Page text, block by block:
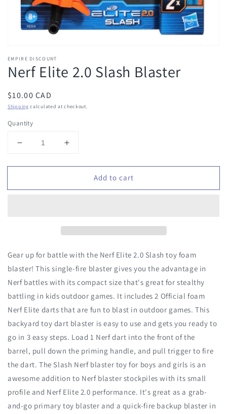
EMPIRE DISCOUNT
Nerf Elite 2.0 Slash Blaster
Regular
price
$10.00 CAD
Shipping calculated at checkout.
Quantity
Decrease
for
Elite
Increase
for
Elite
Add to cart
Gear up for battle with the Nerf Elite 2.0 Slash toy foam
blaster! This single-fire blaster gives you the advantage in
Nerf battles with its compact size that's great for stealthy
battling in kids outdoor games. It includes 2 Official foam
Nerf Elite darts that are fun to blast in outdoor games. This
backyard toy dart blaster is easy to use and gets you ready to
go in 3 easy steps. Load 1 Nerf dart into the front of the
barrel, pull down the priming handle, and pull trigger to fire
the dart. The Slash Nerf blaster toy for boys and girls is an
awesome addition to Nerf blaster stockpiles with its small
profile and Nerf Elite 2.0 performance. It's great as a grab-
and-go primary toy blaster and a quick-fire backup blaster in